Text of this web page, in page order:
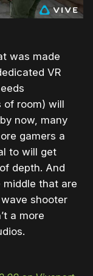
was made
VR
of room) will
now, many
gamers a
to will get
depth. And
that are
shooter
a more